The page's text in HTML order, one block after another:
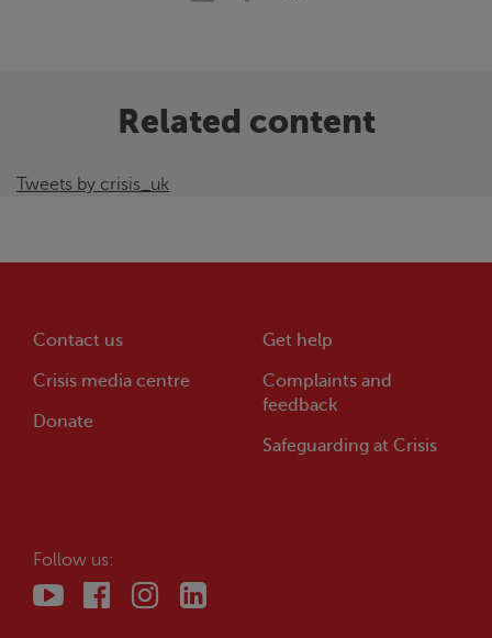
Related content
Tweets by crisis_uk
Contact us
Crisis media centre
Donate
Get help
Complaints and
feedback
Safeguarding at Crisis
Follow us: